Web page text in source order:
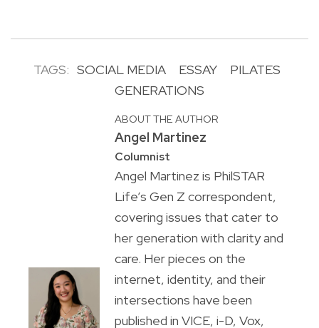
TAGS: SOCIAL MEDIA ESSAY
PILATES
GENERATIONS
ABOUT THE AUTHOR
Angel Martinez
Columnist
Angel Martinez is PhilSTAR
Life’s Gen Z correspondent,
covering issues that cater to
her generation with clarity and
care. Her pieces on the
internet, identity, and their
intersections have been
published in VICE, i-D, Vox,